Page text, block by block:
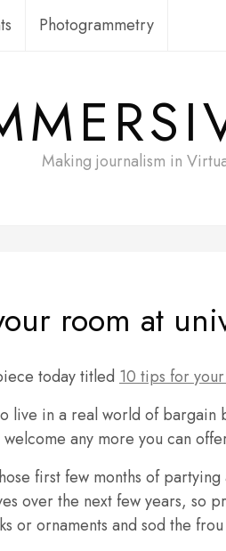
Photogrammetry
Making journalism in
room at
today titled 10 tips for
live in a real world of
any more you can
first few months of
over the next few years, so
or ornaments and sod the